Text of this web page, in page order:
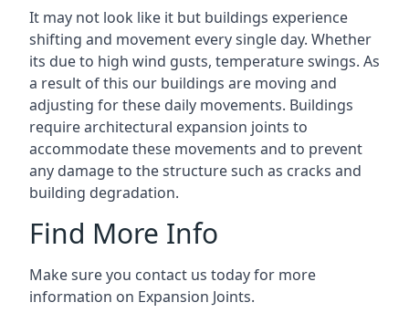
It may not look like it but buildings experience
shifting and movement every single day. Whether
its due to high wind gusts, temperature swings. As
a result of this our buildings are moving and
adjusting for these daily movements. Buildings
require architectural expansion joints to
accommodate these movements and to prevent
any damage to the structure such as cracks and
building degradation.
Find More Info
Make sure you contact us today for more
information on Expansion Joints.